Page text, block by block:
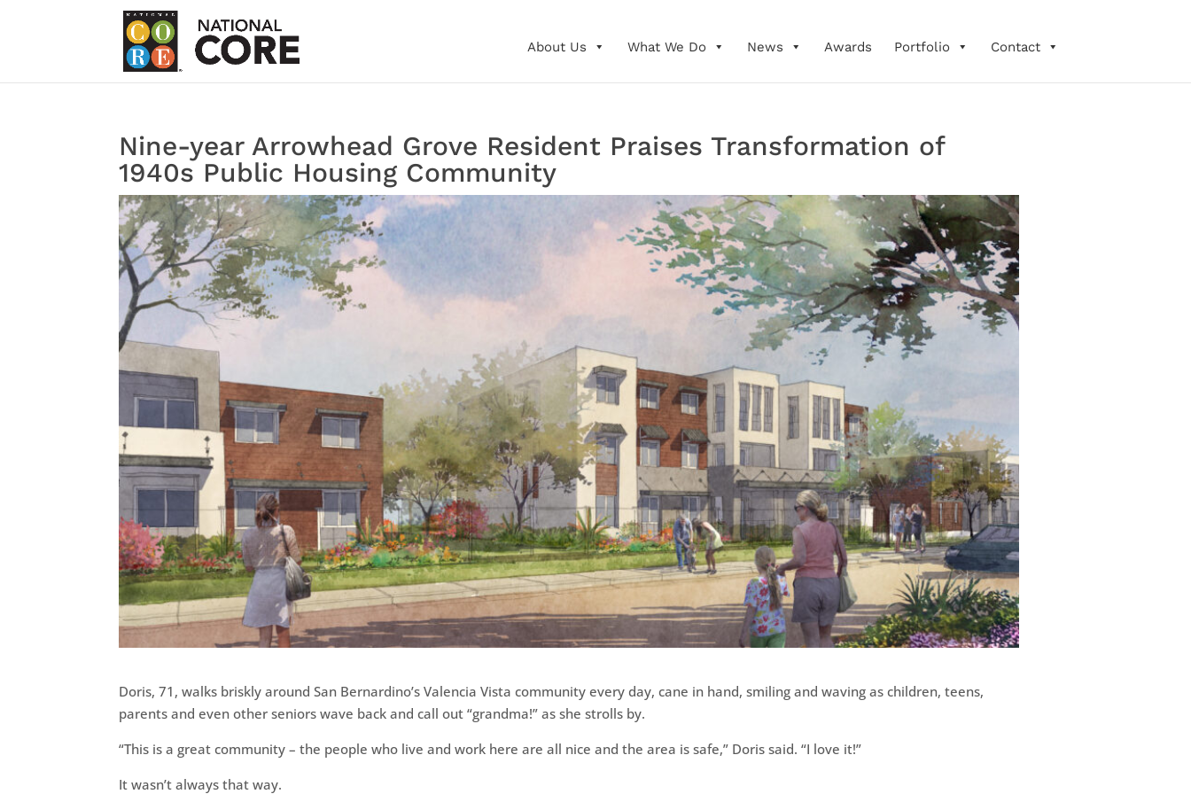
About Us What We Do News Awards Portfolio Contact
Nine-year Arrowhead Grove Resident Praises Transformation of
1940s Public Housing Community
Doris, 71, walks briskly around San Bernardino’s Valencia Vista community every day, cane in hand, smiling and waving as children, teens,
parents and even other seniors wave back and call out “grandma!” as she strolls by.
“This is a great community – the people who live and work here are all nice and the area is safe,” Doris said. “I love it!”
It wasn’t always that way.